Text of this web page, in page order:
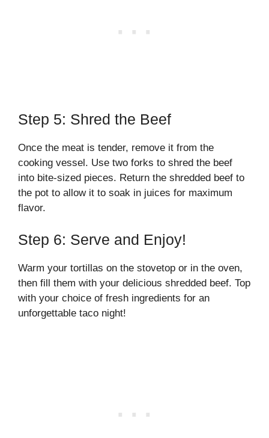
Step 5: Shred the Beef
Once the meat is tender, remove it from the
cooking vessel. Use two forks to shred the beef
into bite-sized pieces. Return the shredded beef to
the pot to allow it to soak in juices for maximum
flavor.
Step 6: Serve and Enjoy!
Warm your tortillas on the stovetop or in the oven,
then fill them with your delicious shredded beef. Top
with your choice of fresh ingredients for an
unforgettable taco night!